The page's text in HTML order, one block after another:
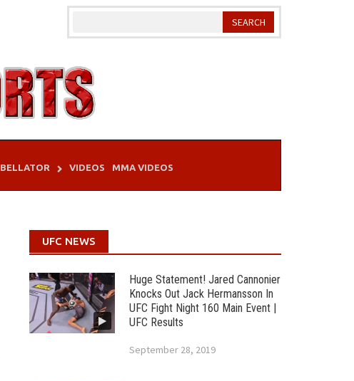
BELLATOR VIDEOS MMA VIDEOS
UFC NEWS
Huge Statement! Jared Cannonier
Knocks Out Jack Hermansson In
UFC Fight Night 160 Main Event |
UFC Results
September 28, 2019